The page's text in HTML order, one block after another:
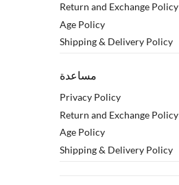
Return and Exchange Policy
Age Policy
Shipping & Delivery Policy
مساعدة
Privacy Policy
Return and Exchange Policy
Age Policy
Shipping & Delivery Policy